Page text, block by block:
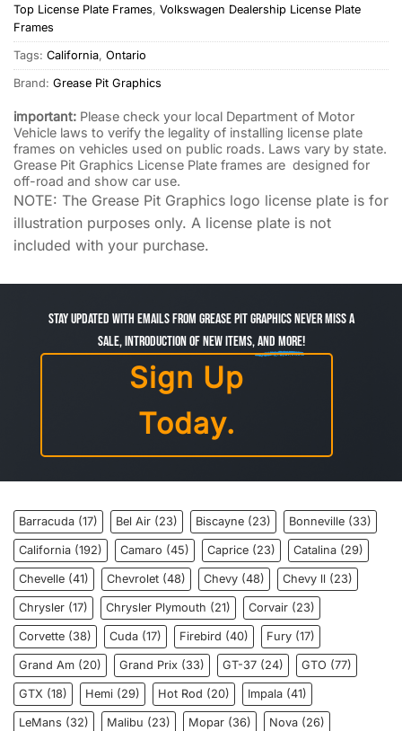
Top License Plate Frames, Volkswagen Dealership License Plate
Frames
Tags: California, Ontario
Brand: Grease Pit Graphics
important: Please check your local Department of Motor
Vehicle laws to verify the legality of installing license plate
frames on vehicles used on public roads. Laws vary by state.
Grease Pit Graphics License Plate frames are designed for
off-road and show car use.
NOTE: The Grease Pit Graphics logo license plate is for
illustration purposes only. A license plate is not
included with your purchase.
Stay Updated with Emails from Grease Pit Graphics Never miss a
sale, introduction of new items,and more!
Sign Up
Today.
Barracuda (17) Bel Air (23) Biscayne (23) Bonneville (33)
California (192) Camaro (45) Caprice (23) Catalina (29)
Chevelle (41) Chevrolet (48) Chevy (48) Chevy ll (23)
Chrysler (17) Chrysler Plymouth (21) Corvair (23)
Corvette (38) Cuda (17) Firebird (40) Fury (17)
Grand Am (20) Grand Prix (33) GT-37 (24) GTO (77)
GTX (18) Hemi (29) Hot Rod (20) Impala (41)
LeMans (32) Malibu (23) Mopar (36) Nova (26)